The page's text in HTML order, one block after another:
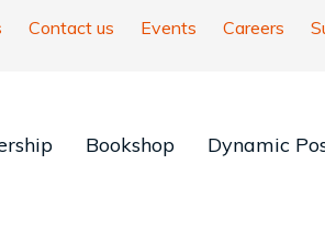
Contact us Events Careers
Bookshop Dynamic